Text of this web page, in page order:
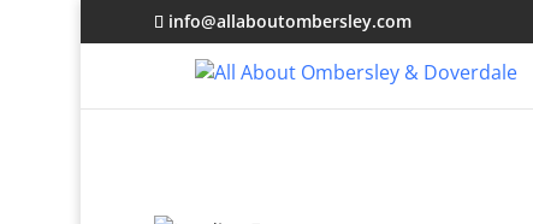
info@allaboutombersley.com